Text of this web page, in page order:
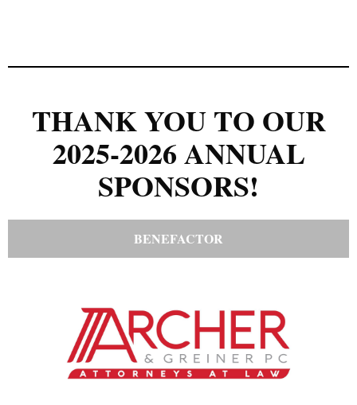
THANK YOU TO OUR
2025-2026 ANNUAL
SPONSORS!
BENEFACTOR